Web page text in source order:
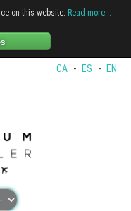
on this website. Read more...
CA - ES - EN